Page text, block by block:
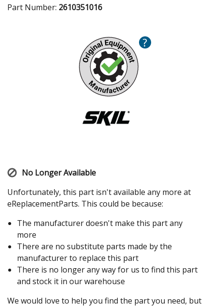
Part Number: 2610351016
?
No Longer Available
Unfortunately, this part isn't available any more at
eReplacementParts. This could be because:
The manufacturer doesn't make this part any
more
There are no substitute parts made by the
manufacturer to replace this part
There is no longer any way for us to find this part
and stock it in our warehouse
We would love to help you find the part you need, but